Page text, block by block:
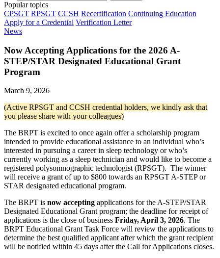
Popular topics
CPSGT RPSGT CCSH Recertification Continuing Education
Apply for a Credential Verification Letter
News
Now Accepting Applications for the 2026 A-
STEP/STAR Designated Educational Grant
Program
March 9, 2026
(Active RPSGT and CCSH credential holders, we kindly ask that
you please share with your colleagues)
The BRPT is excited to once again offer a scholarship program
intended to provide educational assistance to an individual who’s
interested in pursuing a career in sleep technology or who’s
currently working as a sleep technician and would like to become a
registered polysomnographic technologist (RPSGT). The winner
will receive a grant of up to $800 towards an RPSGT A-STEP or
STAR designated educational program.
The BRPT is now accepting applications for the A-STEP/STAR
Designated Educational Grant program; the deadline for receipt of
applications is the close of business Friday, April 3, 2026. The
BRPT Educational Grant Task Force will review the applications to
determine the best qualified applicant after which the grant recipient
will be notified within 45 days after the Call for Applications closes.